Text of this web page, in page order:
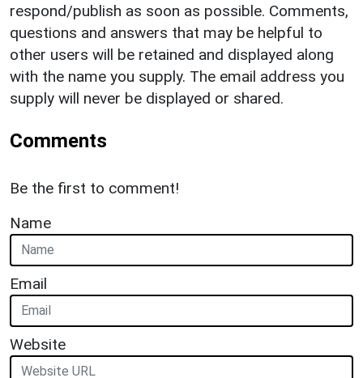
respond/publish as soon as possible. Comments,
questions and answers that may be helpful to
other users will be retained and displayed along
with the name you supply. The email address you
supply will never be displayed or shared.
Comments
Be the first to comment!
Name
Email
Website